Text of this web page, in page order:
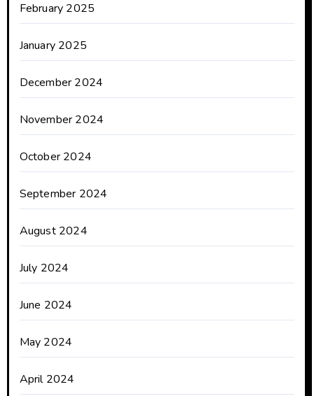
February 2025
January 2025
December 2024
November 2024
October 2024
September 2024
August 2024
July 2024
June 2024
May 2024
April 2024